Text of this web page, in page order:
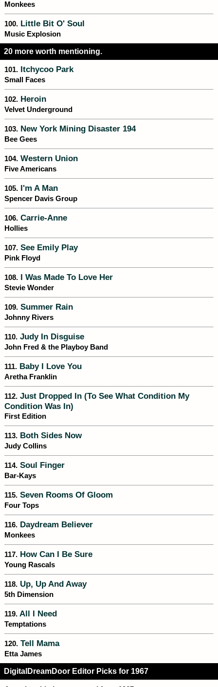
Monkees
100. Little Bit O' Soul
Music Explosion
20 more worth mentioning.
101. Itchycoo Park
Small Faces
102. Heroin
Velvet Underground
103. New York Mining Disaster 194
Bee Gees
104. Western Union
Five Americans
105. I'm A Man
Spencer Davis Group
106. Carrie-Anne
Hollies
107. See Emily Play
Pink Floyd
108. I Was Made To Love Her
Stevie Wonder
109. Summer Rain
Johnny Rivers
110. Judy In Disguise
John Fred & the Playboy Band
111. Baby I Love You
Aretha Franklin
112. Just Dropped In (To See What Condition My
Condition Was In)
First Edition
113. Both Sides Now
Judy Collins
114. Soul Finger
Bar-Kays
115. Seven Rooms Of Gloom
Four Tops
116. Daydream Believer
Monkees
117. How Can I Be Sure
Young Rascals
118. Up, Up And Away
5th Dimension
119. All I Need
Temptations
120. Tell Mama
Etta James
DigitalDreamDoor Editor Picks for 1967